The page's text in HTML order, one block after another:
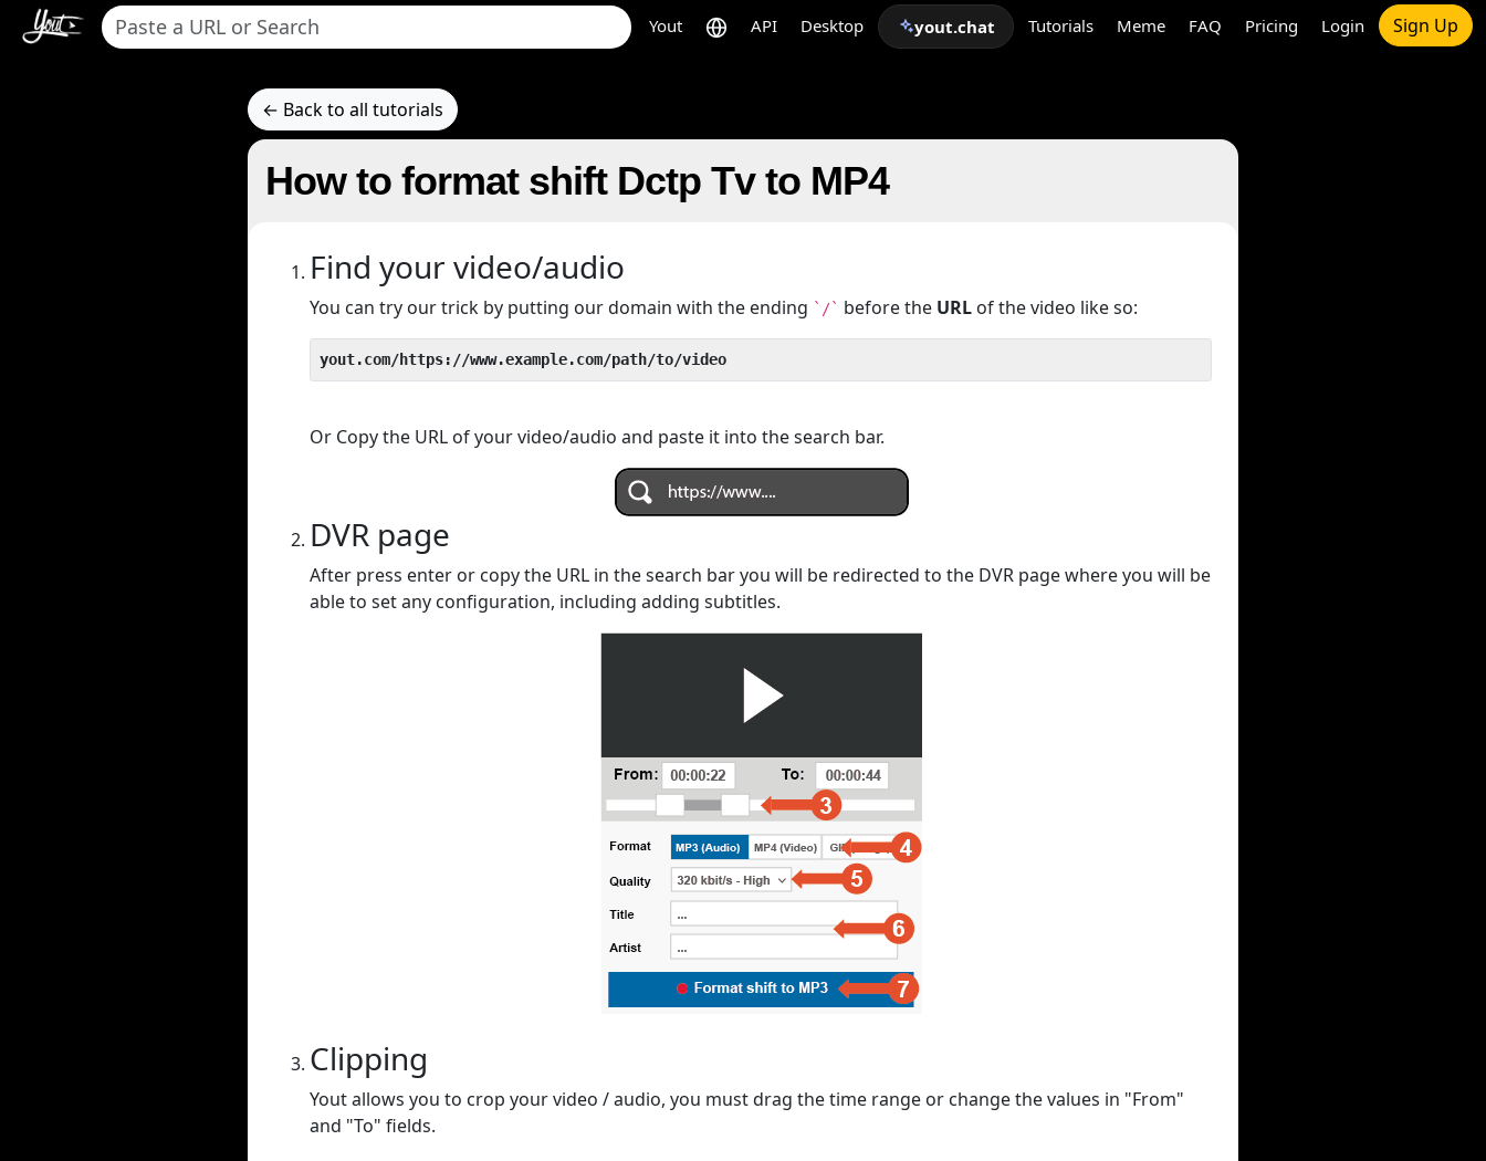
Yout API Desktop yout.chat Tutorials Meme FAQ Pricing Login Sign Up
← Back to all tutorials
How to format shift Dctp Tv to MP4
Find your video/audio
You can try our trick by putting our domain with the ending `/` before the URL of the video like so:
yout.com/https://www.example.com/path/to/video
Or Copy the URL of your video/audio and paste it into the search bar.
DVR page
After press enter or copy the URL in the search bar you will be redirected to the DVR page where you will be
able to set any configuration, including adding subtitles.
Clipping
Yout allows you to crop your video / audio, you must drag the time range or change the values in "From"
and "To" fields.